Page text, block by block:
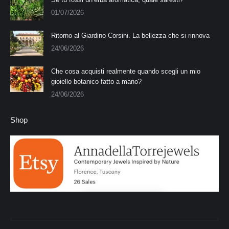
01/07/2026
Ritorno al Giardino Corsini. La bellezza che si rinnova
24/06/2026
Che cosa acquisti realmente quando scegli un mio
gioiello botanico fatto a mano?
24/06/2026
Shop